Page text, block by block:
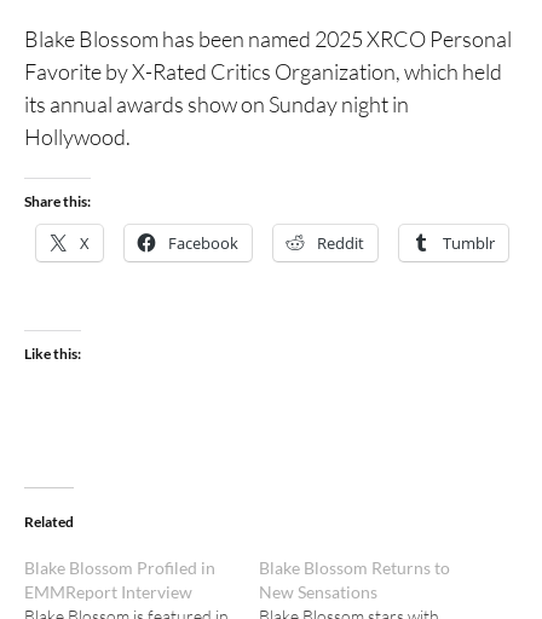
Blake Blossom has been named 2025 XRCO Personal
Favorite by X-Rated Critics Organization, which held
its annual awards show on Sunday night in
Hollywood.
Share this:
X Facebook Reddit Tumblr
Like this:
Related
Blake Blossom Profiled in
EMMReport Interview
Blake Blossom Returns to
New Sensations